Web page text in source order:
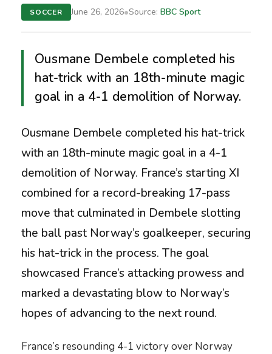
SOCCER June 26, 2026•Source: BBC Sport
Ousmane Dembele completed his
hat-trick with an 18th-minute magic
goal in a 4-1 demolition of Norway.
Ousmane Dembele completed his hat-trick
with an 18th-minute magic goal in a 4-1
demolition of Norway. France’s starting XI
combined for a record-breaking 17-pass
move that culminated in Dembele slotting
the ball past Norway’s goalkeeper, securing
his hat-trick in the process. The goal
showcased France’s attacking prowess and
marked a devastating blow to Norway’s
hopes of advancing to the next round.
France’s resounding 4-1 victory over Norway